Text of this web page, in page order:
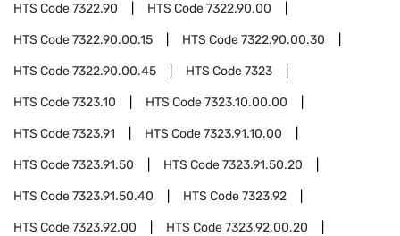
HTS Code7322.90 HTS Code7322.90.00
HTS Code7322.90.00.15 HTS Code7322.90.00.30
HTS Code7322.90.00.45 HTS Code7323
HTS Code7323.10 HTS Code7323.10.00.00
HTS Code7323.91 HTS Code7323.91.10.00
HTS Code7323.91.50 HTS Code7323.91.50.20
HTS Code7323.91.50.40 HTS Code7323.92
HTS Code7323.92.00 HTS Code7323.92.00.20